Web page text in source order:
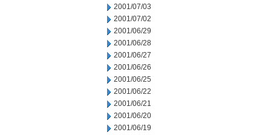
2001/07/03
2001/07/02
2001/06/29
2001/06/28
2001/06/27
2001/06/26
2001/06/25
2001/06/22
2001/06/21
2001/06/20
2001/06/19